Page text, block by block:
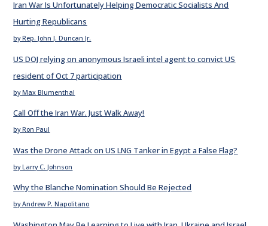
Iran War Is Unfortunately Helping Democratic Socialists And
Hurting Republicans
by Rep. John J. Duncan Jr.
US DOJ relying on anonymous Israeli intel agent to convict US
resident of Oct 7 participation
by Max Blumenthal
Call Off the Iran War. Just Walk Away!
by Ron Paul
Was the Drone Attack on US LNG Tanker in Egypt a False Flag?
by Larry C. Johnson
Why the Blanche Nomination Should Be Rejected
by Andrew P. Napolitano